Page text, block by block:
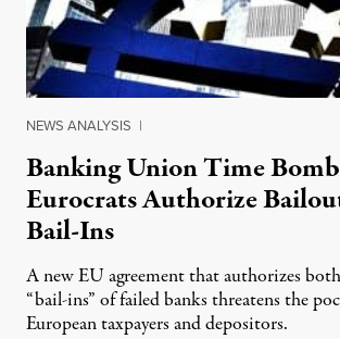
NEWS ANALYSIS |
Banking Union Time
Eurocrats Authorize
Bail-Ins
A new EU agreement that authorizes
“bail-ins” of failed banks threatens the
European taxpayers and depositors.